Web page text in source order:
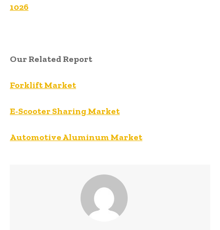
1026
Our Related Report
Forklift Market
E-Scooter Sharing Market
Automotive Aluminum Market